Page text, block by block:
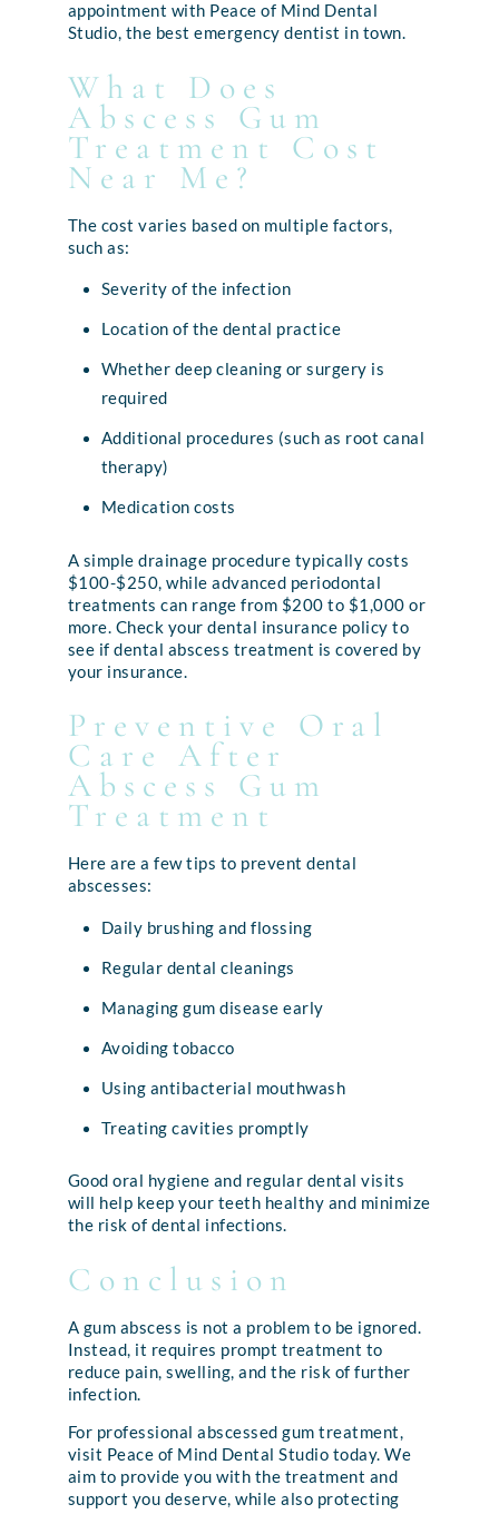
appointment with Peace of Mind Dental
Studio, the best emergency dentist in town.
What Does
Abscess Gum
Treatment Cost
Near Me?
The cost varies based on multiple factors,
such as:
Severity of the infection
Location of the dental practice
Whether deep cleaning or surgery is
required
Additional procedures (such as root canal
therapy)
Medication costs
A simple drainage procedure typically costs
$100-$250, while advanced periodontal
treatments can range from $200 to $1,000 or
more. Check your dental insurance policy to
see if dental abscess treatment is covered by
your insurance.
Preventive Oral
Care After
Abscess Gum
Treatment
Here are a few tips to prevent dental
abscesses:
Daily brushing and flossing
Regular dental cleanings
Managing gum disease early
Avoiding tobacco
Using antibacterial mouthwash
Treating cavities promptly
Good oral hygiene and regular dental visits
will help keep your teeth healthy and minimize
the risk of dental infections.
Conclusion
A gum abscess is not a problem to be ignored.
Instead, it requires prompt treatment to
reduce pain, swelling, and the risk of further
infection.
For professional abscessed gum treatment,
visit Peace of Mind Dental Studio today. We
aim to provide you with the treatment and
support you deserve, while also protecting